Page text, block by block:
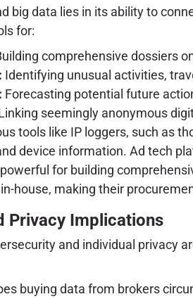
big data lies in its ability to
for:
comprehensive dossiers
Identifying unusual activities,
Forecasting potential future
seemingly anonymous
tools like IP loggers, such as
device information. Ad tech
for building
house, making their
Privacy Implications
and individual privacy
buying data from brokers